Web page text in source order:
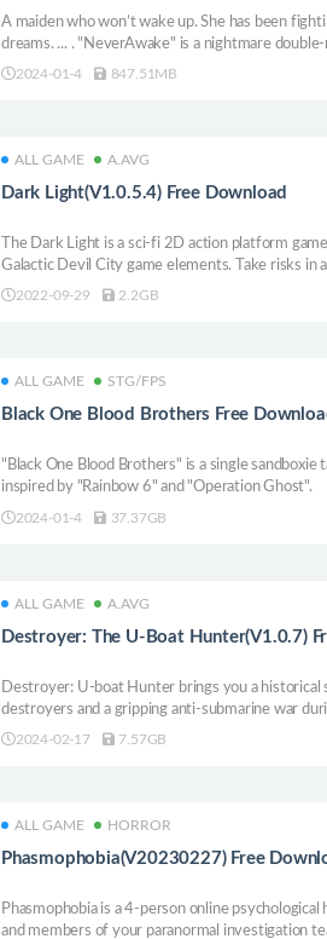
A maiden who won’t wake up. She has been
dreams. ... . "NeverAwake" is a nightmare
with a unique worldview and original game rules.
2024-01-4 847.51MB
ALL GAME A.AVG
Dark Light(V1.0.5.4) Free Download
The Dark Light is a sci-fi 2D action platform
Galactic Devil City game elements. Take risks in
world full of supernatural creatures! Use the
2022-09-29 2.2GB
ALL GAME STG/FPS
Black One Blood Brothers Free
"Black One Blood Brothers" is a single sandboxie
inspired by "Rainbow 6" and "Operation Ghost".
2024-01-4 37.37GB
ALL GAME A.AVG
Destroyer: The U-Boat Hunter(V1.0.7)
Destroyer: U-boat Hunter brings you a historical
destroyers and a gripping anti-submarine war
Atlantic during World War II.
2024-02-17 7.57GB
ALL GAME HORROR
Phasmophobia(V20230227) Free
Phasmophobia is a 4-person online
and members of your paranormal investigation